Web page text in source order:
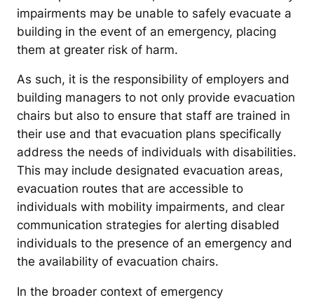
impairments may be unable to safely evacuate a
building in the event of an emergency, placing
them at greater risk of harm.
As such, it is the responsibility of employers and
building managers to not only provide evacuation
chairs but also to ensure that staff are trained in
their use and that evacuation plans specifically
address the needs of individuals with disabilities.
This may include designated evacuation areas,
evacuation routes that are accessible to
individuals with mobility impairments, and clear
communication strategies for alerting disabled
individuals to the presence of an emergency and
the availability of evacuation chairs.
In the broader context of emergency